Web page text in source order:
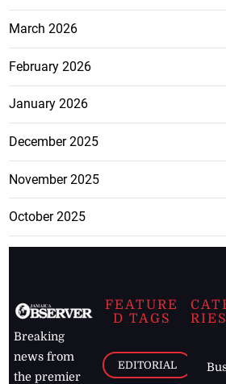
March 2026
February 2026
January 2026
December 2025
November 2025
October 2025
Breaking
news from
the premier
FEATURE
D TAGS
EDITORIAL
RIES